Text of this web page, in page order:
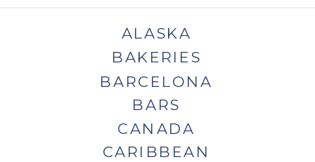
ALASKA
BAKERIES
BARCELONA
BARS
CANADA
CARIBBEAN